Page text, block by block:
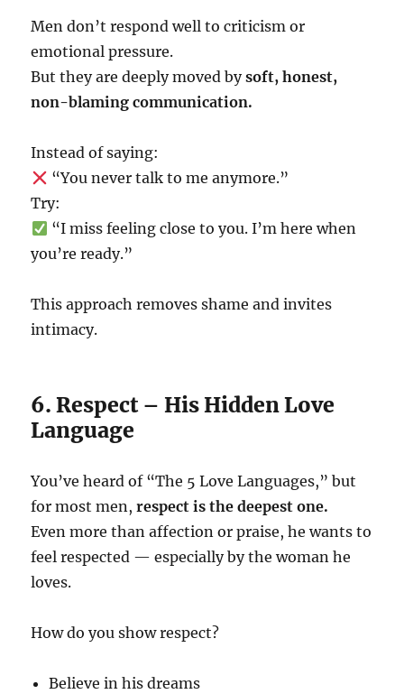
Men don’t respond well to criticism or
emotional pressure.
But they are deeply moved bysoft, honest,
non-blaming communication.
Instead of saying:
“You never talk to me anymore.”
Try:
“I miss feeling close to you. I’m here when
you’re ready.”
This approach removes shame and invites
intimacy.
6. Respect – His Hidden Love
Language
You’ve heard of “The 5 Love Languages,” but
for most men,respect is the deepest one.
Even more than affection or praise, he wants to
feel respected — especially by the woman he
loves.
How do you show respect?
Believe in his dreams